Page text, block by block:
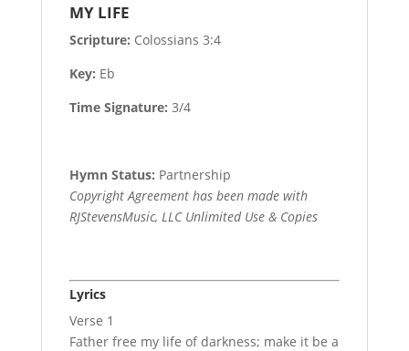
MY LIFE
Scripture: Colossians 3:4
Key: Eb
Time Signature: 3/4
Hymn Status: Partnership
Copyright Agreement has been made with
RJStevensMusic, LLC Unlimited Use & Copies
Lyrics
Verse 1
Father free my life of darkness; make it be a